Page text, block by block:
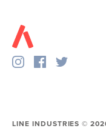
LINE INDUSTRIES ©